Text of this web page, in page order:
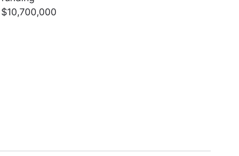
$10,700,000